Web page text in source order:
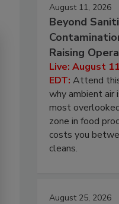
August 11, 2026
Beyond
Raising
Live: August
EDT: Attend
why ambient air
most
zone in food
costs you
cleans.
August 25, 2026